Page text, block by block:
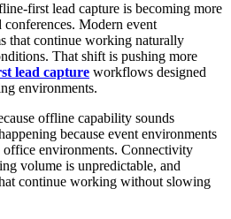
first lead capture is becoming more
Modern event
that continue working naturally
That shift is pushing more
lead capture workflows designed
environments.
offline capability sounds
because event environments
environments. Connectivity
volume is unpredictable, and
continue working without slowing